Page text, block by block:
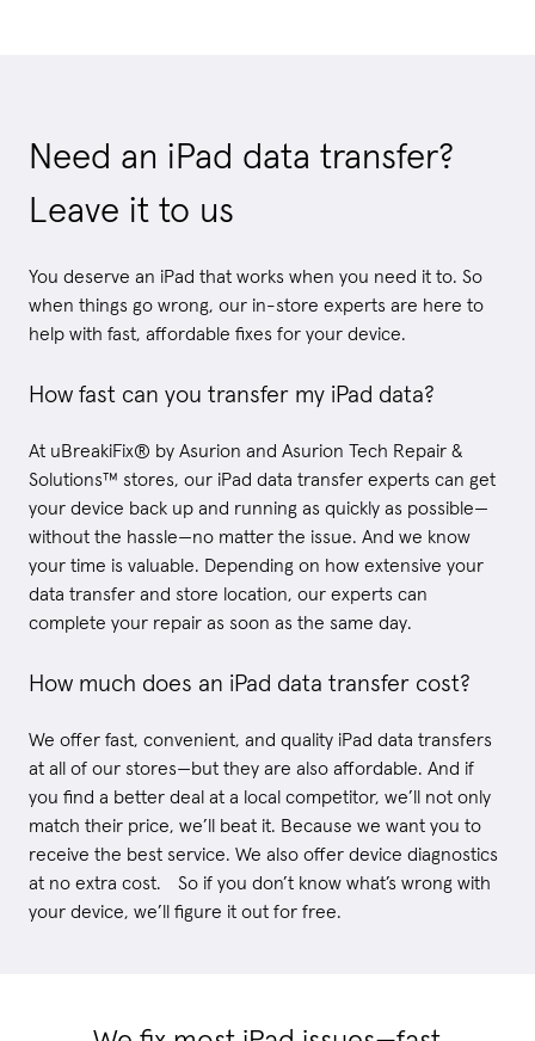
Need an iPad data transfer?
Leave it to us
You deserve an iPad that works when you need it to. So
when things go wrong, our in-store experts are here to
help with fast, affordable fixes for your device.
How fast can you transfer my iPad data?
At uBreakiFix® by Asurion and Asurion Tech Repair &
Solutions™ stores, our iPad data transfer experts can get
your device back up and running as quickly as possible—
without the hassle—no matter the issue. And we know
your time is valuable. Depending on how extensive your
data transfer and store location, our experts can
complete your repair as soon as the same day.
How much does an iPad data transfer cost?
We offer fast, convenient, and quality iPad data transfers
at all of our stores—but they are also affordable. And if
you find a better deal at a local competitor, we’ll not only
match their price, we’ll beat it. Because we want you to
receive the best service. We also offer device diagnostics
at no extra cost. So if you don’t know what’s wrong with
your device, we’ll figure it out for free.